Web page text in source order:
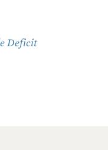
Deficit